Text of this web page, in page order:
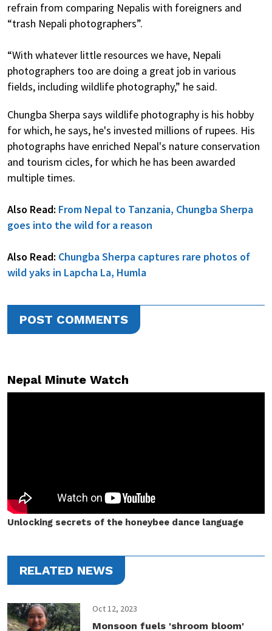
refrain from comparing Nepalis with foreigners and
“trash Nepali photographers”.
“With whatever little resources we have, Nepali
photographers too are doing a great job in various
fields, including wildlife photography,” he said.
Chungba Sherpa says wildlife photography is his hobby
for which, he says, he's invested millions of rupees. His
photographs have enriched Nepal's nature conservation
and tourism cicles, for which he has been awarded
multiple times.
Also Read: From Nepal to Tanzania, Chungba Sherpa
goes into the wild for a reason
Also Read: Chungba Sherpa captures rare photos of
wild yaks in Lapcha La, Humla
POST COMMENTS
Nepal Minute Watch
Unlocking secrets of the honeybee dance language
RELATED NEWS
Oct 12, 2023
Monsoon fuels 'shroom bloom'